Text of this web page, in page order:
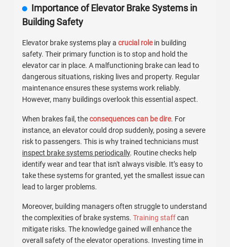
Importance of Elevator Brake Systems in
Building Safety
Elevator brake systems play acrucial rolein building
safety. Their primary function is to stop and hold the
elevator car in place. A malfunctioning brake can lead to
dangerous situations, risking lives and property. Regular
maintenanceensures these systems work reliably.
However, many buildings overlook this essential aspect.
When brakes fail, theconsequences can be dire. For
instance, an elevator could drop suddenly, posing a severe
risk to passengers. This is why trained technicians must
inspect brake systems periodically. Routine checks help
identify wear and tear that isn't always visible. It’s easy to
take these systems for granted, yet the smallest issue can
lead to larger problems.
Moreover, building managers often struggle to understand
the complexities of brake systems.Training staffcan
mitigate risks. The knowledge gained will enhance the
overall safety of the elevator operations. Investing time in